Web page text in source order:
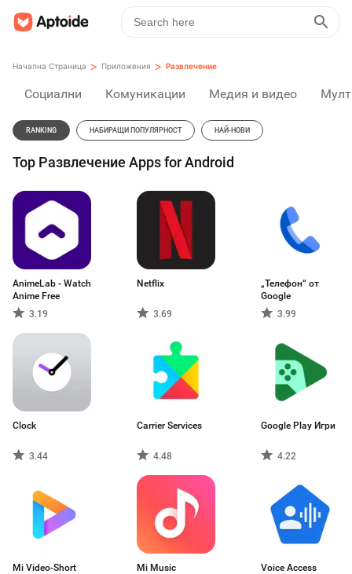
Начална Страница > Приложения > Развлечение
Социални Комуникации Медия и видео
RANKING НАБИРАЩИ ПОПУЛЯРНОСТ НАЙ-НОВИ
Top Развлечение Apps for Android
AnimeLab - Watch
Anime Free
3.19
Netflix
3.69
„Телефон“ от
Google
3.99
Clock
3.44
Carrier Services
4.48
Google Play Игри
4.22
Mi Video-Short
Mi Music Voice Access